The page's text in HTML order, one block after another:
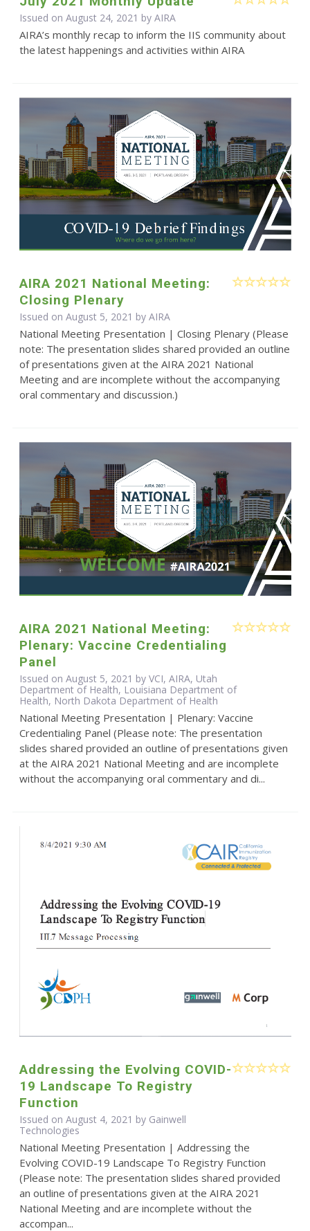
Issued on August 24, 2021 by AIRA
AIRA’s monthly recap to inform the IIS community about
the latest happenings and activities within AIRA
AIRA 2021 National Meeting:
Closing Plenary
Issued on August 5, 2021 by AIRA
National Meeting Presentation | Closing Plenary (Please
note: The presentation slides shared provided an outline
of presentations given at the AIRA 2021 National
Meeting and are incomplete without the accompanying
oral commentary and discussion.)
AIRA 2021 National Meeting:
Plenary: Vaccine Credentialing
Panel
Issued on August 5, 2021 by VCI, AIRA, Utah
Department of Health, Louisiana Department of
Health, North Dakota Department of Health
National Meeting Presentation | Plenary: Vaccine
Credentialing Panel (Please note: The presentation
slides shared provided an outline of presentations given
at the AIRA 2021 National Meeting and are incomplete
without the accompanying oral commentary and di...
Addressing the Evolving COVID-
19 Landscape To Registry
Function
Issued on August 4, 2021 by Gainwell
Technologies
National Meeting Presentation | Addressing the
Evolving COVID-19 Landscape To Registry Function
(Please note: The presentation slides shared provided
an outline of presentations given at the AIRA 2021
National Meeting and are incomplete without the
accompan...